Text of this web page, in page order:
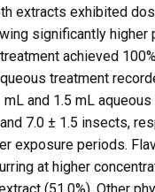
extracts exhibited
significantly higher
achieved
treatment
and 1.5 mL
7.0 ± 1.5 insects,
exposure periods.
at higher